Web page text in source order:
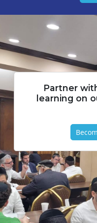
Partner
learning on